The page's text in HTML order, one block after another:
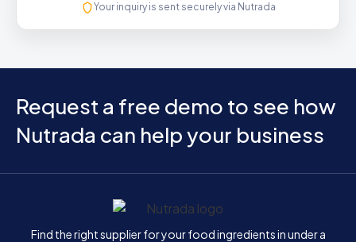
Your inquiry is sent securely via Nutrada
Request a free demo to see how
Nutrada can help your business
Home
Find the right supplier for your food ingredients in under a